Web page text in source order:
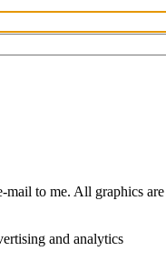
to me. All graphics are
and analytics